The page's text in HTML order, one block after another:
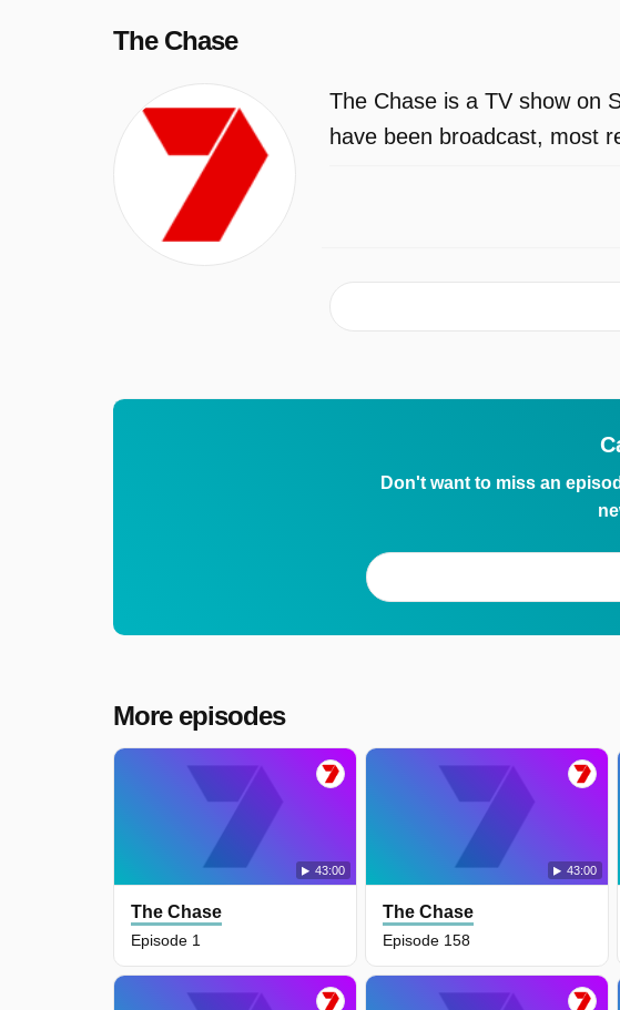
The Chase
The Chase is a TV show on
have been broadcast, most
Don't want to miss an
More episodes
43:00
The Chase
Episode 1
43:00
The Chase
Episode 158